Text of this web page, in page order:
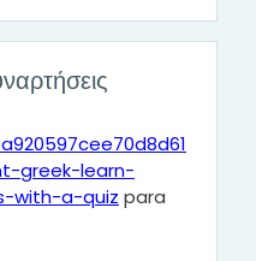
greek-learn-
with-a-quiz para